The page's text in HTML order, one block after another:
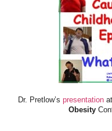
Dr. Pretlow’s presentation
Obesity